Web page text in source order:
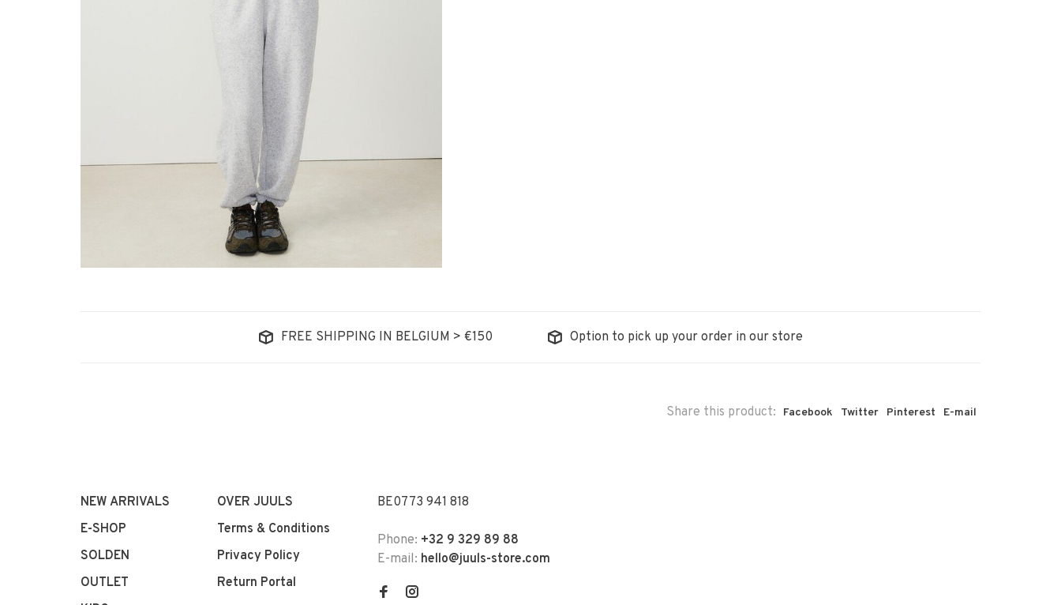
FREE SHIPPING IN BELGIUM > €150 Option to pick up your order in our store
Share this product: Facebook Twitter Pinterest E-mail
NEW ARRIVALS
E-SHOP
SOLDEN
OUTLET
OVER JUULS
Terms & Conditions
Privacy Policy
Return Portal
BE0773 941 818
Phone: +32 9 329 89 88
E-mail: hello@juuls-store.com